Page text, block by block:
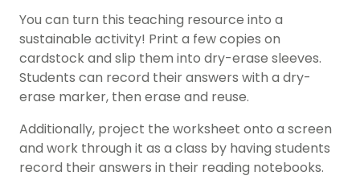
You can turn this teaching resource into a
sustainable activity! Print a few copies on
cardstock and slip them into dry-erase sleeves.
Students can record their answers with a dry-
erase marker, then erase and reuse.
Additionally, project the worksheet onto a screen
and work through it as a class by having students
record their answers in their reading notebooks.